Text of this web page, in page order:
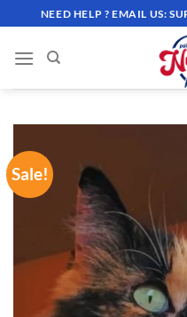
to
content
NEED HELP ? EMAIL US:
Sale!